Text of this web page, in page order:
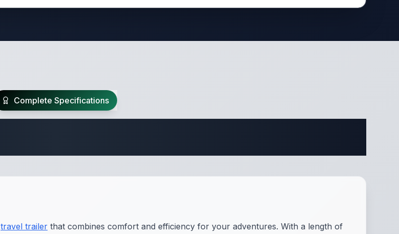
Complete Specifications
travel trailer that combines comfort and efficiency for your adventures. With a length of